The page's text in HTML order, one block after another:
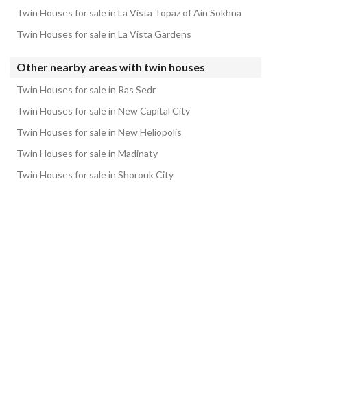
Twin Houses for sale in La Vista Topaz of Ain Sokhna
Twin Houses for sale in La Vista Gardens
Other nearby areas with twin houses
Twin Houses for sale in Ras Sedr
Twin Houses for sale in New Capital City
Twin Houses for sale in New Heliopolis
Twin Houses for sale in Madinaty
Twin Houses for sale in Shorouk City